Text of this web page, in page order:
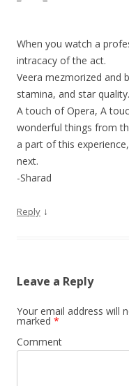
When you watch a
intracacy of the act.
Veera mezmorized and
stamina, and star quality.
A touch of Opera, A
wonderful things from
a part of this
next.
-Sharad
Reply ↓
Leave a Reply
Your email address will
marked *
Comment